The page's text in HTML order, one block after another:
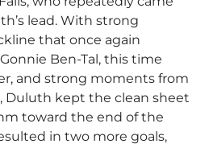
lead. With strong
that once again
Ben-Tal, this time
and strong moments from
Duluth kept the clean sheet
toward the end of the
in two more goals,